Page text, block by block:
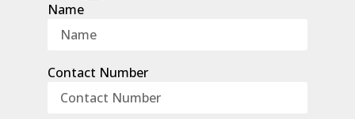
Name
Contact Number